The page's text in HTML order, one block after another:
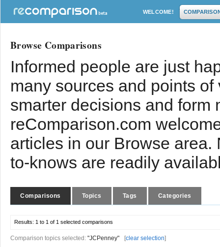
WELCOME!
Browse Comparisons
Informed people are just
many sources and points
smarter decisions and form
reComparison.com
articles in our Browse
to-knows are readily
Comparisons Topics Tags Categories
Results: 1 to 1 of 1 selected comparisons
Comparison topics selected: "JCPenney" [clear selection]